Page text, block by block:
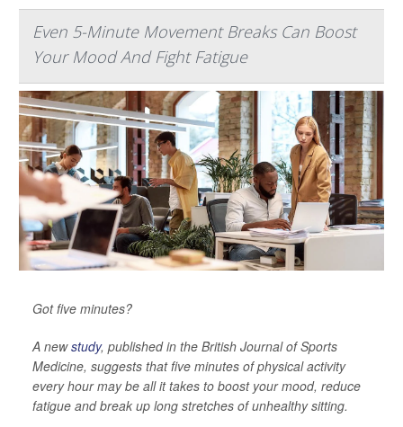
Even 5-Minute Movement Breaks Can Boost
Your Mood And Fight Fatigue
Got five minutes?
A newstudy, published in the British Journal of Sports
Medicine, suggests that five minutes of physical activity
every hour may be all it takes to boost your mood, reduce
fatigue and break up long stretches of unhealthy sitting.